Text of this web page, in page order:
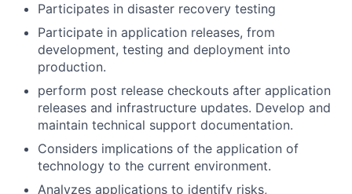
Participates in disaster recovery testing
Participate in application releases, from
development, testing and deployment into
production.
perform post release checkouts after application
releases and infrastructure updates. Develop and
maintain technical support documentation.
Considers implications of the application of
technology to the current environment.
Analyzes applications to identify risks,